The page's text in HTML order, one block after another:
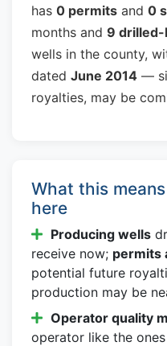
has 0 permits and 0
months and 9 drilled-
wells in the county,
dated June 2014 —
royalties, may be
What this
here
Producing wells
receive now; permits
potential future
production may be
Operator quality
operator like the